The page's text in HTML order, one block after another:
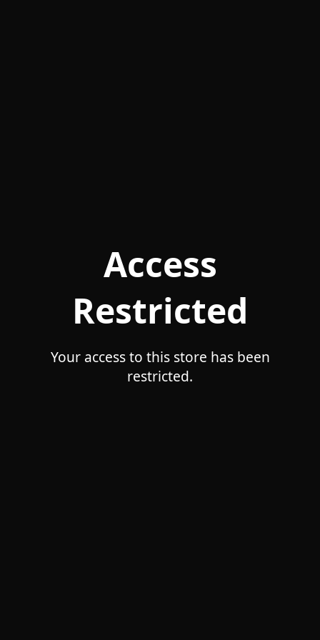
Access
Restricted
Your access to this store has been
restricted.